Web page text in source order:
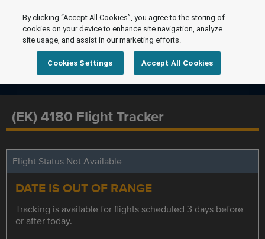
(EK) 4180 Flight Tracker
Flight Status Not Available
DATE IS OUT OF RANGE
Tracking is available for flights scheduled 3 days before
or after today.
By clicking “Accept All Cookies”, you agree to the storing of
cookies on your device to enhance site navigation, analyze
site usage, and assist in our marketing efforts.
Cookies Settings Accept All Cookies